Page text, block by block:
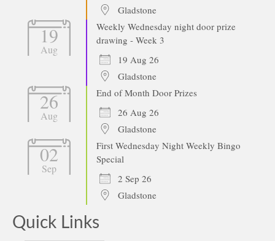
Gladstone
19
Aug
Weekly Wednesday night door prize
drawing - Week 3
19 Aug 26
Gladstone
26
Aug
End of Month Door Prizes
26 Aug 26
Gladstone
02
Sep
First Wednesday Night Weekly Bingo
Special
2 Sep 26
Gladstone
Quick Links